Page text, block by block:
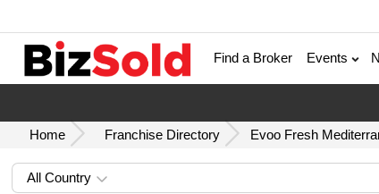
Find a Broker Events
Home Franchise Directory Evoo Fresh
All Country